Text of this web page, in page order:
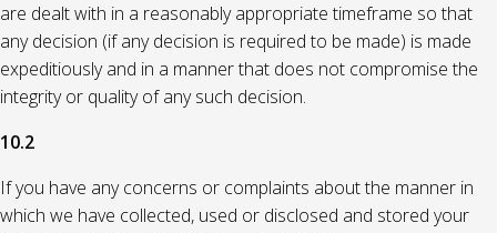
are dealt with in a reasonably appropriate timeframe so that
any decision (if any decision is required to be made) is made
expeditiously and in a manner that does not compromise the
integrity or quality of any such decision.
10.2
If you have any concerns or complaints about the manner in
which we have collected, used or disclosed and stored your